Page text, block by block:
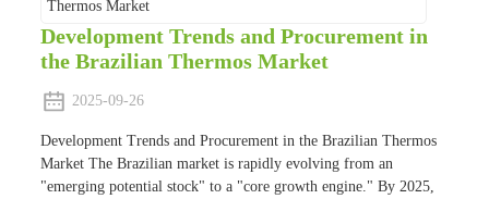
Development Trends and Procurement in
the Brazilian Thermos Market
2025-09-26
Development Trends and Procurement in the Brazilian Thermos
Market The Brazilian market is rapidly evolving from an
"emerging potential stock" to a "core growth engine." By 2025,